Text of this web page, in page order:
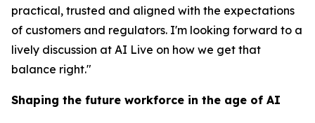
practical, trusted and aligned with the expectations
of customers and regulators. I'm looking forward to a
lively discussion at AI Live on how we get that
balance right."
Shaping the future workforce in the age of AI